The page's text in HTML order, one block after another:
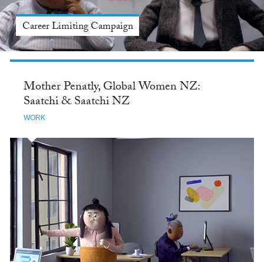
Meet Jason Alexander, Tide: Saatchi & Saatchi NY
Mother Penatly, Global Women NZ:
Saatchi & Saatchi NZ
WORK